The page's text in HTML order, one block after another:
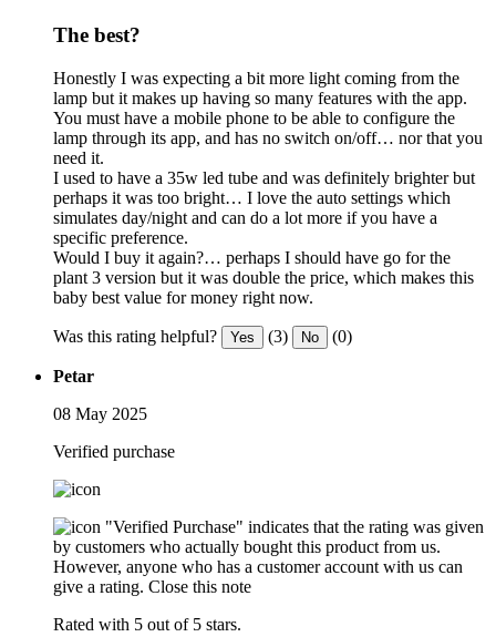
The best?
Honestly I was expecting a bit more light coming from the
lamp but it makes up having so many features with the app.
You must have a mobile phone to be able to configure the
lamp through its app, and has no switch on/off… nor that you
need it.
I used to have a 35w led tube and was definitely brighter but
perhaps it was too bright… I love the auto settings which
simulates day/night and can do a lot more if you have a
specific preference.
Would I buy it again?… perhaps I should have go for the
plant 3 version but it was double the price, which makes this
baby best value for money right now.
Was this rating helpful? Yes (3) No (0)
Petar
08 May 2025
Verified purchase
"Verified Purchase" indicates that the rating was given
by customers who actually bought this product from us.
However, anyone who has a customer account with us can
give a rating. Close this note
Rated with 5 out of 5 stars.